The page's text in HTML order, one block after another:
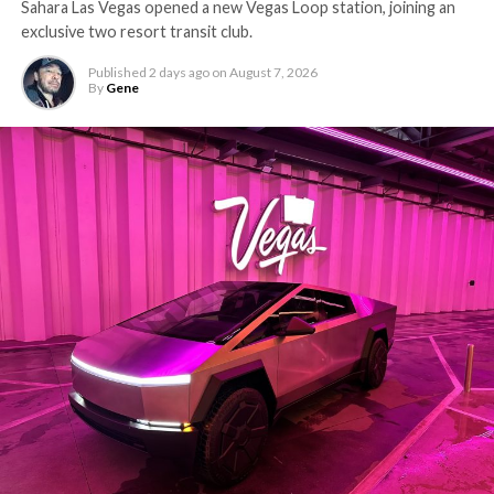
-
The setup made the outcome notable. Short interest
had climbed to roughly 34 percent of the float heading
Sahara Las Vegas opened a new Vegas Loop station, joining an
exclusive two resort transit club.
Published 2 days ago on August 7, 2026
By Gene